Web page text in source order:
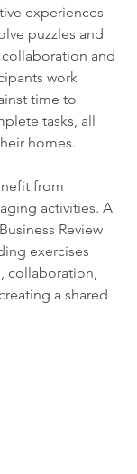
experiences
puzzles and
and
work
time to
tasks, all
homes.
from
activities. A
Review
exercises
collaboration,
a shared